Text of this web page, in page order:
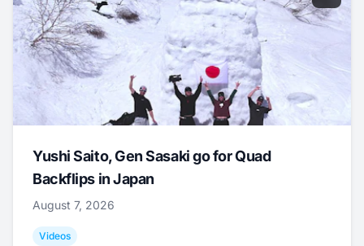
Yushi Saito, Gen Sasaki go for Quad
Backflips in Japan
August 7, 2026
Videos